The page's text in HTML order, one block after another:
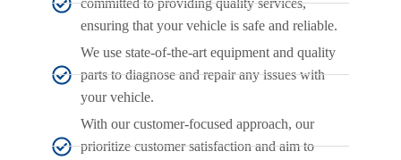
committed to providing quality services,
ensuring that your vehicle is safe and reliable.
We use state-of-the-art equipment and quality
parts to diagnose and repair any issues with
your vehicle.
With our customer-focused approach, our
prioritize customer satisfaction and aim to